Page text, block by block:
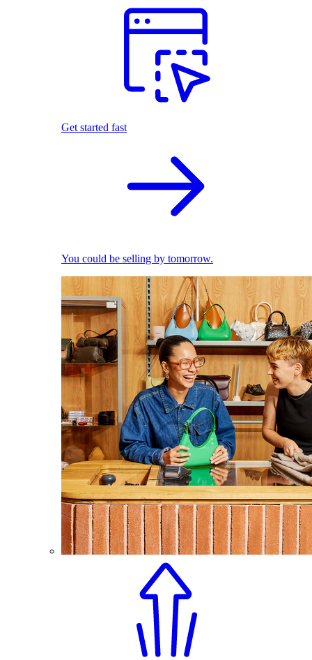
Get started fast
You could be selling by tomorrow.